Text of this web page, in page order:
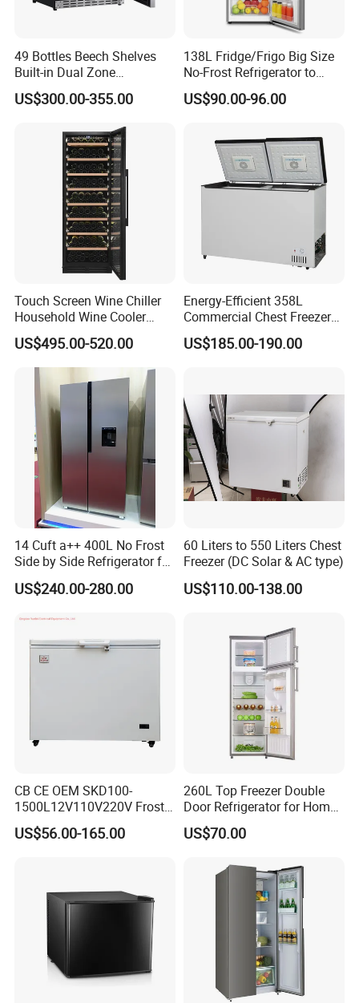
49 Bottles Beech Shelves
Built-in Dual Zone
Compressor Cooling Wine
Cooler
US$300.00-355.00
138L Fridge/Frigo Big Size
No-Frost Refrigerator to
Stay Fresh Freezer
US$90.00-96.00
Touch Screen Wine Chiller
Household Wine Cooler
Fridge
US$495.00-520.00
Energy-Efficient 358L
Commercial Chest Freezer
for Food Storage
US$185.00-190.00
14 Cuft a++ 400L No Frost
Side by Side Refrigerator for
US$240.00-280.00
60 Liters to 550 Liters Chest
Freezer (DC Solar & AC type)
US$110.00-138.00
CB CE OEM SKD100-
1500L12V110V220V Frost
Free Fridge Deep Chest
Freezer for Home
US$56.00-165.00
260L Top Freezer Double
Door Refrigerator for Home
Use White Fridge
US$70.00